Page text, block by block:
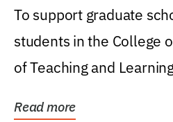
Research Award
To support graduate
students in the College
of Teaching and
Read more